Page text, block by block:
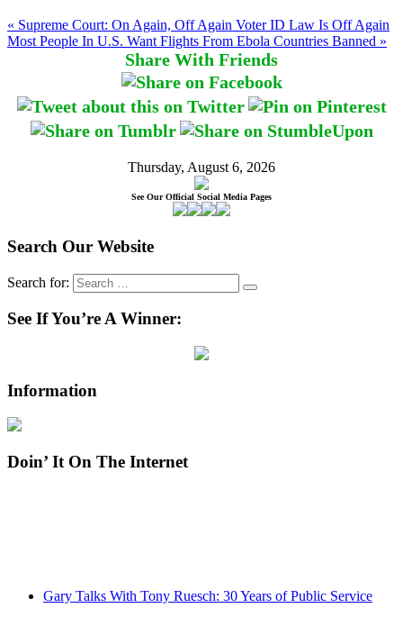
« Supreme Court: On Again, Off Again Voter ID Law Is Off Again
Most People In U.S. Want Flights From Ebola Countries Banned »
Share With Friends
Thursday, August 6, 2026
See Our Official Social Media Pages
Search Our Website
Search for:
See If You’re A Winner:
Information
Doin’ It On The Internet
Gary Talks With Tony Ruesch: 30 Years of Public Service